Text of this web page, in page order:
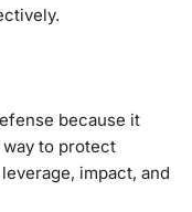
because it
to protect
impact, and